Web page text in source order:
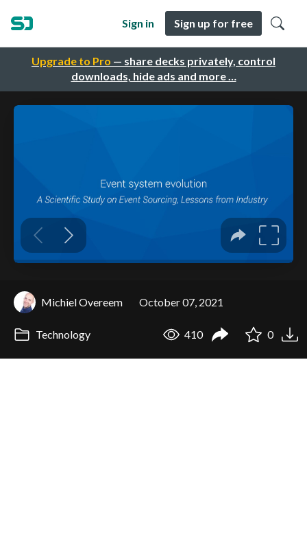
Upgrade to Pro — share decks privately, control
downloads, hide ads and more …
Sign in Sign up for free
Michiel Overeem October 07, 2021
Technology 410 0